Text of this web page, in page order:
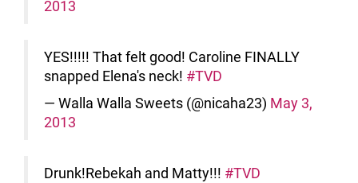
2013
YES!!!!! That felt good! Caroline FINALLY
snapped Elena's neck! #TVD
— Walla Walla Sweets (@nicaha23) May 3,
2013
Drunk!Rebekah and Matty!!! #TVD